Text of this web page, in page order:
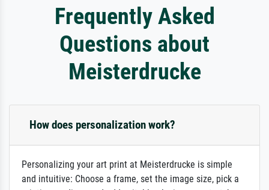
Frequently Asked
Questions about
Meisterdrucke
How does personalization work?
Personalizing your art print at Meisterdrucke is simple
and intuitive: Choose a frame, set the image size, pick a